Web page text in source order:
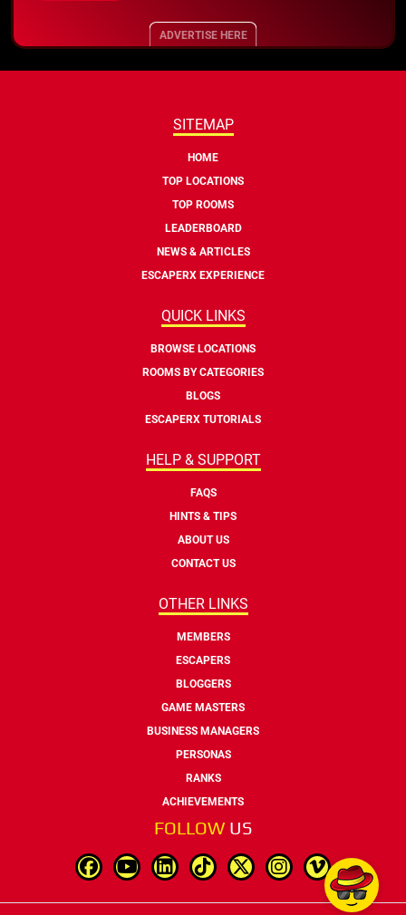
ADVERTISE HERE
SITEMAP
HOME
TOP LOCATIONS
TOP ROOMS
LEADERBOARD
NEWS & ARTICLES
ESCAPERX EXPERIENCE
QUICK LINKS
BROWSE LOCATIONS
ROOMS BY CATEGORIES
BLOGS
ESCAPERX TUTORIALS
HELP & SUPPORT
FAQS
HINTS & TIPS
ABOUT US
CONTACT US
OTHER LINKS
MEMBERS
ESCAPERS
BLOGGERS
GAME MASTERS
BUSINESS MANAGERS
PERSONAS
RANKS
ACHIEVEMENTS
FOLLOW US